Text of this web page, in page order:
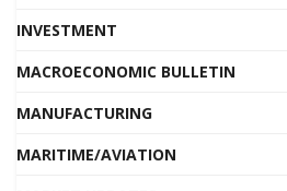
INVESTMENT
MACROECONOMIC BULLETIN
MANUFACTURING
MARITIME/AVIATION